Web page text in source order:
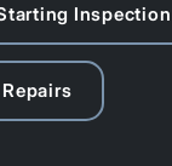
Inspection